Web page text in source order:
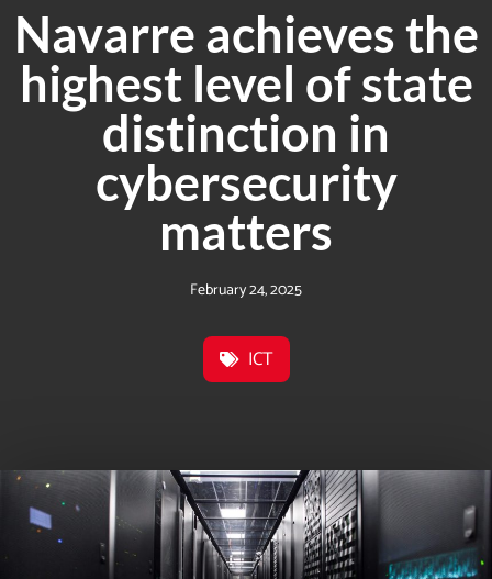
Navarre achieves the
highest level of state
distinction in
cybersecurity
matters
February 24, 2025
ICT